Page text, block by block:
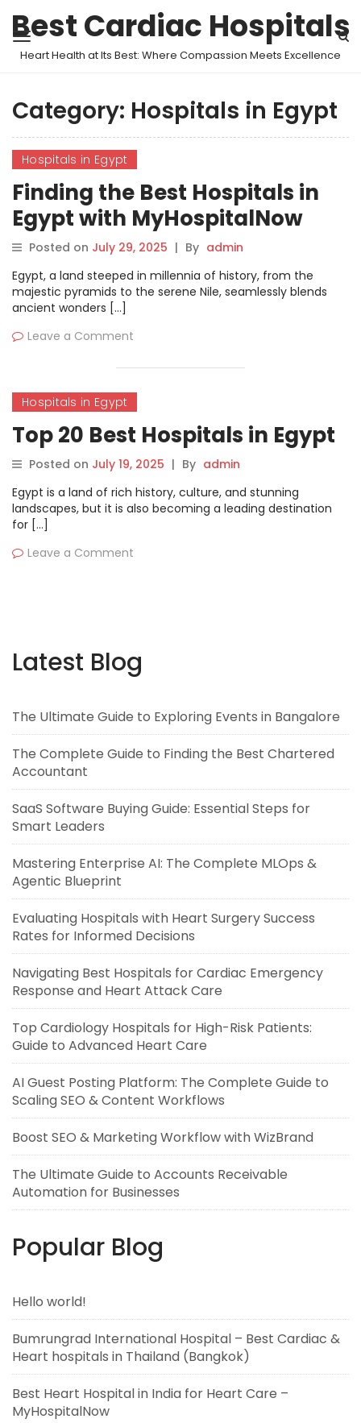
Best Cardiac Hospitals
Heart Health at Its Best: Where Compassion Meets Excellence
Category: Hospitals in Egypt
Hospitals in Egypt
Finding the Best Hospitals in
Egypt with MyHospitalNow
Posted on July 29, 2025 | By admin
Egypt, a land steeped in millennia of history, from the
majestic pyramids to the serene Nile, seamlessly blends
ancient wonders […]
Leave a Comment
Hospitals in Egypt
Top 20 Best Hospitals in Egypt
Posted on July 19, 2025 | By admin
Egypt is a land of rich history, culture, and stunning
landscapes, but it is also becoming a leading destination
for […]
Leave a Comment
Latest Blog
The Ultimate Guide to Exploring Events in Bangalore
The Complete Guide to Finding the Best Chartered
Accountant
SaaS Software Buying Guide: Essential Steps for
Smart Leaders
Mastering Enterprise AI: The Complete MLOps &
Agentic Blueprint
Evaluating Hospitals with Heart Surgery Success
Rates for Informed Decisions
Navigating Best Hospitals for Cardiac Emergency
Response and Heart Attack Care
Top Cardiology Hospitals for High-Risk Patients:
Guide to Advanced Heart Care
AI Guest Posting Platform: The Complete Guide to
Scaling SEO & Content Workflows
Boost SEO & Marketing Workflow with WizBrand
The Ultimate Guide to Accounts Receivable
Automation for Businesses
Popular Blog
Hello world!
Bumrungrad International Hospital – Best Cardiac &
Heart hospitals in Thailand (Bangkok)
Best Heart Hospital in India for Heart Care –
MyHospitalNow